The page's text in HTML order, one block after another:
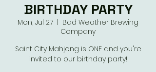
BIRTHDAY PARTY
Mon, Jul 27
Bad Weather Brewing
Company
Saint City Mahjong is ONE and you're
invited to our birthday party!